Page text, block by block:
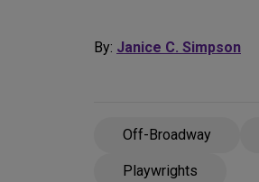
By: Janice C. Simpson
Off-Broadway
Playwrights